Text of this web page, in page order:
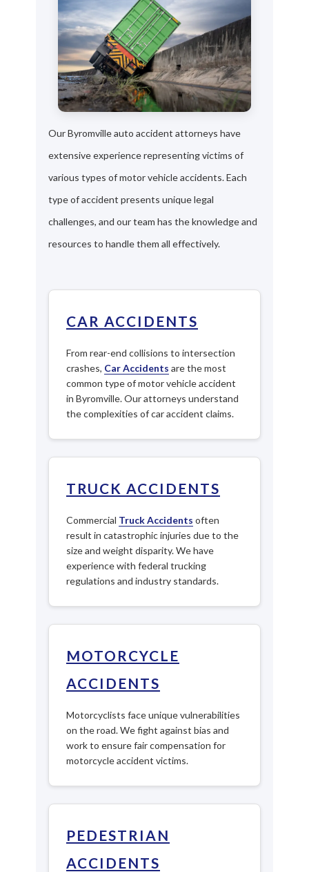
Our Byromville auto accident attorneys have
extensive experience representing victims of
various types of motor vehicle accidents. Each
type of accident presents unique legal
challenges, and our team has the knowledge and
resources to handle them all effectively.
CAR ACCIDENTS
From rear-end collisions to intersection
crashes, Car Accidents are the most
common type of motor vehicle accident
in Byromville. Our attorneys understand
the complexities of car accident claims.
TRUCK ACCIDENTS
Commercial Truck Accidents often
result in catastrophic injuries due to the
size and weight disparity. We have
experience with federal trucking
regulations and industry standards.
MOTORCYCLE
ACCIDENTS
Motorcyclists face unique vulnerabilities
on the road. We fight against bias and
work to ensure fair compensation for
motorcycle accident victims.
PEDESTRIAN
ACCIDENTS